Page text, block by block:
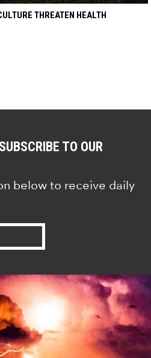
THREATEN HEALTH
TO OUR
below to receive daily